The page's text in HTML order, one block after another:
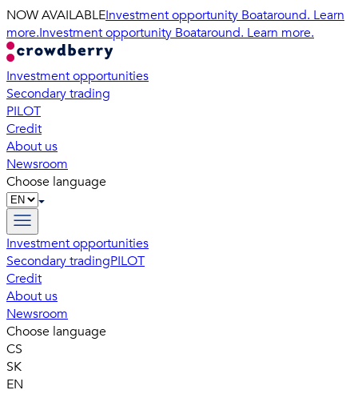
NOW AVAILABLEInvestment opportunity Boataround. Learn
more.Investment opportunity Boataround. Learn more.
Investment opportunities
Secondary trading
PILOT
Credit
About us
Newsroom
Choose language
Investment opportunities
Secondary tradingPILOT
Credit
About us
Newsroom
Choose language
CS
SK
EN